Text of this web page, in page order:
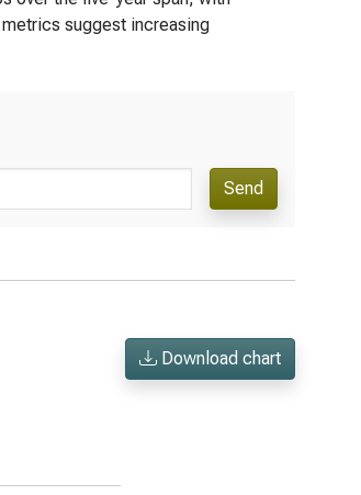
suggest increasing
Send
Download chart